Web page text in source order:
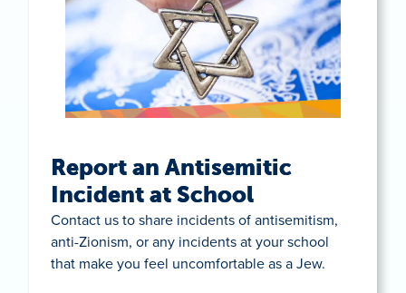
Report an Antisemitic
Incident at School
Contact us to share incidents of antisemitism,
anti-Zionism, or any incidents at your school
that make you feel uncomfortable as a Jew.